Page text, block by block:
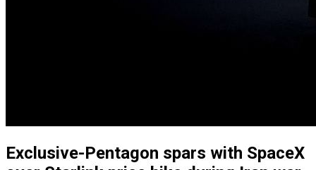
Exclusive-Pentagon spars with SpaceX